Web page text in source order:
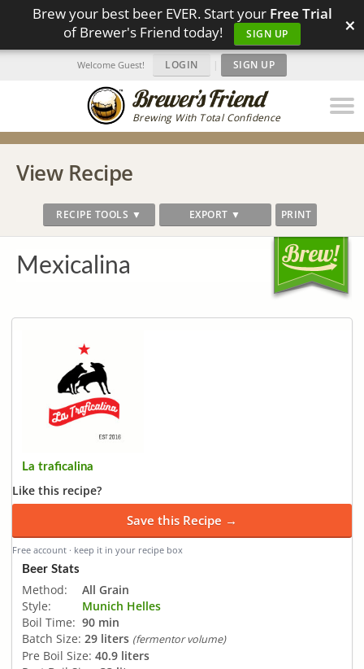
Brew your best beer EVER. Start your Free Trial
of Brewer's Friend today!
SIGN UP ×
Brewing With Total Confidence
Welcome Guest! LOGIN | SIGN UP
View Recipe
RECIPE TOOLS ▼ EXPORT ▼ PRINT
Mexicalina
La traficalina
Like this recipe?
Save this Recipe →
Free account · keep it in your recipe box
Beer Stats
Method:
All Grain
Style:
Munich Helles
Boil Time: 90 min
Batch Size: 29 liters (fermentor volume)
Pre Boil Size: 40.9 liters